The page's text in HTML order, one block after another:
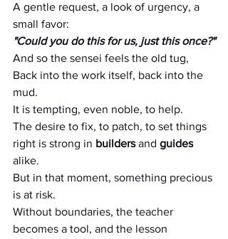
A gentle request, a look of urgency, a
small favor:
"Could you do this for us, just this once?"
And so the sensei feels the old tug,
Back into the work itself, back into the
mud.
It is tempting, even noble, to help.
The desire to fix, to patch, to set things
right is strong in builders and guides
alike.
But in that moment, something precious
is at risk.
Without boundaries, the teacher
becomes a tool, and the lesson